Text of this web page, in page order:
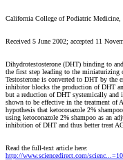
California College of Podiatric Medicine,
Received 5 June 2002; accepted 11
Dihydrotestosterone (DHT) binding to
the first step leading to the miniaturizing
Testosterone is converted to DHT by the
inhibitor blocks the production of DHT
but a reduction of DHT systemically and
shown to be effective in the treatment of
hypothesis that ketoconazole 2%
using ketoconazole 2% shampoo as an
inhibition of DHT and thus better treat
Read the full-text article here:
http://www.sciencedirect.com/